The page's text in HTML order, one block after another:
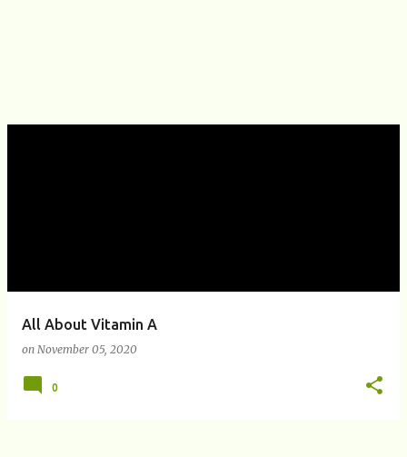
All About Vitamin A
on November 05, 2020
0